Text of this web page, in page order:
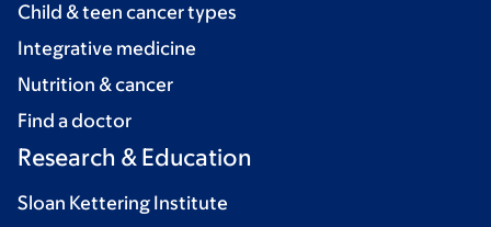
Child & teen cancer types
Integrative medicine
Nutrition & cancer
Find a doctor
Research & Education
Sloan Kettering Institute